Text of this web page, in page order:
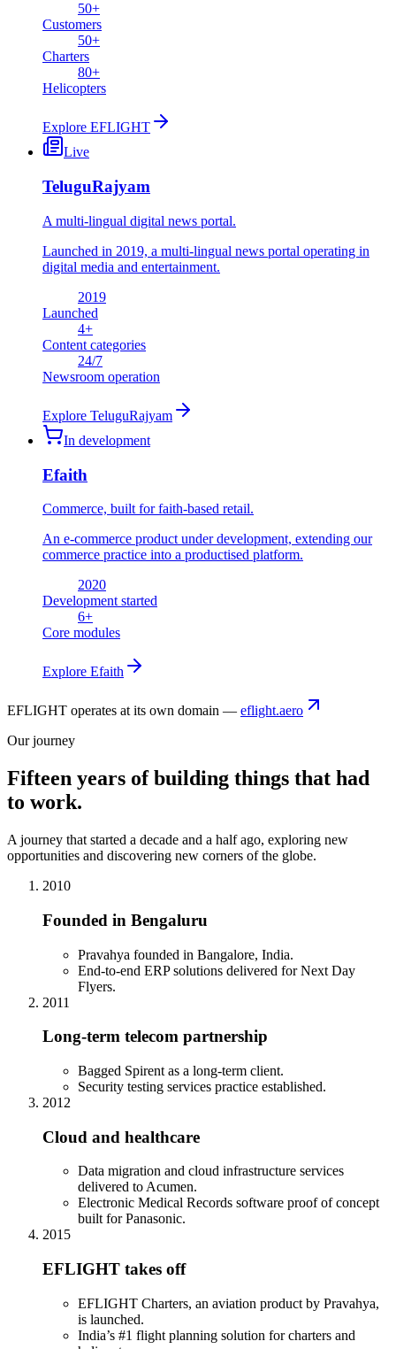
50+
Customers
50+
Charters
80+
Helicopters
Explore EFLIGHT
Live
TeluguRajyam
A multi-lingual digital news portal.
Launched in 2019, a multi-lingual news portal operating in
digital media and entertainment.
2019
Launched
4+
Content categories
24/7
Newsroom operation
Explore TeluguRajyam
In development
Efaith
Commerce, built for faith-based retail.
An e-commerce product under development, extending our
commerce practice into a productised platform.
2020
Development started
6+
Core modules
Explore Efaith
EFLIGHT operates at its own domain — eflight.aero
Our journey
Fifteen years of building things that had
to work.
A journey that started a decade and a half ago, exploring new
opportunities and discovering new corners of the globe.
2010
Founded in Bengaluru
Pravahya founded in Bangalore, India.
End-to-end ERP solutions delivered for Next Day
Flyers.
2011
Long-term telecom partnership
Bagged Spirent as a long-term client.
Security testing services practice established.
2012
Cloud and healthcare
Data migration and cloud infrastructure services
delivered to Acumen.
Electronic Medical Records software proof of concept
built for Panasonic.
2015
EFLIGHT takes off
EFLIGHT Charters, an aviation product by Pravahya,
is launched.
India’s #1 flight planning solution for charters and